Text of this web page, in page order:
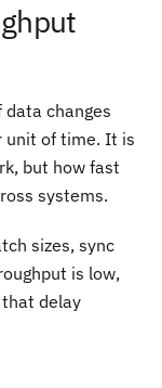
changes
unit of time. It is
but how fast
systems.
sizes, sync
is low,
delay